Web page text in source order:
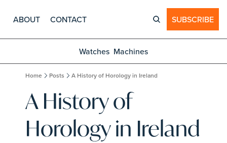
ABOUT CONTACT SUBSCRIBE
Watches Machines
Home Posts A History of Horology in Ireland
A History of
Horology in Ireland